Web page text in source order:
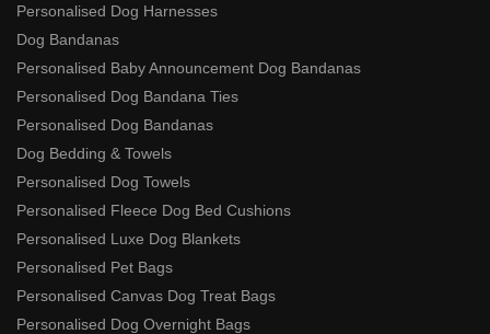
Personalised Dog Harnesses
Dog Bandanas
Personalised Baby Announcement Dog Bandanas
Personalised Dog Bandana Ties
Personalised Dog Bandanas
Dog Bedding & Towels
Personalised Dog Towels
Personalised Fleece Dog Bed Cushions
Personalised Luxe Dog Blankets
Personalised Pet Bags
Personalised Canvas Dog Treat Bags
Personalised Dog Overnight Bags